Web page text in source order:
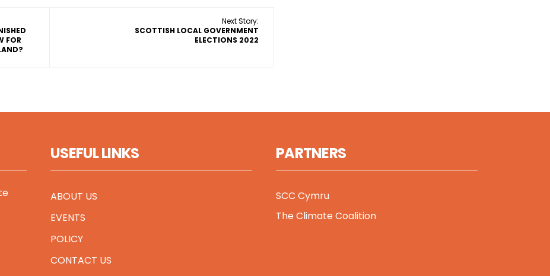
FOR
Next Story:
SCOTTISH LOCAL GOVERNMENT
ELECTIONS 2022
USEFUL LINKS
ABOUT US
EVENTS
POLICY
CONTACT US
PARTNERS
SCC Cymru
The Climate Coalition